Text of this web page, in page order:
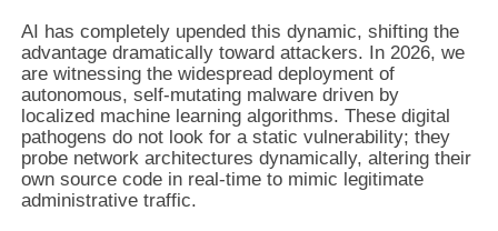
AI has completely upended this dynamic, shifting the
advantage dramatically toward attackers. In 2026, we
are witnessing the widespread deployment of
autonomous, self-mutating malware driven by
localized machine learning algorithms. These digital
pathogens do not look for a static vulnerability; they
probe network architectures dynamically, altering their
own source code in real-time to mimic legitimate
administrative traffic.